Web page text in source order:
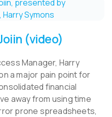
(video)
Manager, Harry
a major pain point for
financial
away from using time
prone spreadsheets,